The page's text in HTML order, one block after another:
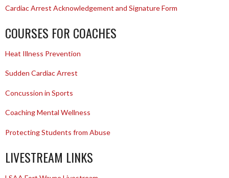
Cardiac Arrest Acknowledgement and Signature Form
COURSES FOR COACHES
Heat Illness Prevention
Sudden Cardiac Arrest
Concussion in Sports
Coaching Mental Wellness
Protecting Students from Abuse
LIVESTREAM LINKS